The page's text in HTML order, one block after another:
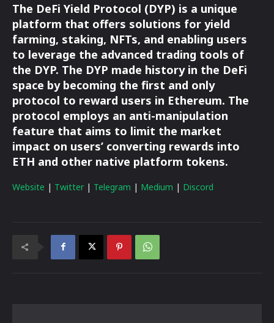
The DeFi Yield Protocol (DYP) is a unique
platform that offers solutions for yield
farming, staking, NFTs, and enabling users
to leverage the advanced trading tools of
the DYP. The DYP made history in the DeFi
space by becoming the first and only
protocol to reward users in Ethereum. The
protocol employs an anti-manipulation
feature that aims to limit the market
impact on users’ converting rewards into
ETH and other native platform tokens.
Website | Twitter | Telegram | Medium | Discord